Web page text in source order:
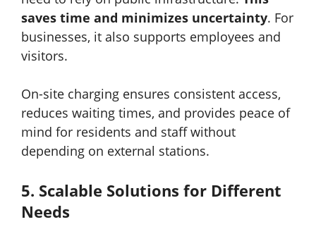
saves time and minimizes uncertainty. For
businesses, it also supports employees and
visitors.
On-site charging ensures consistent access,
reduces waiting times, and provides peace of
mind for residents and staff without
depending on external stations.
5. Scalable Solutions for Different
Needs